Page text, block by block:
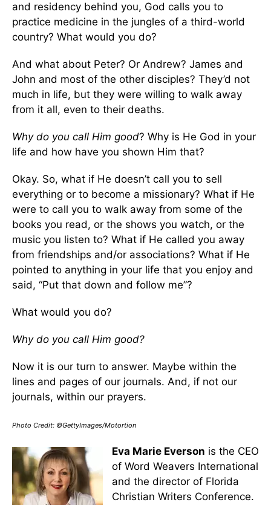
and residency behind you, God calls you to
practice medicine in the jungles of a third-world
country? What would you do?
And what about Peter? Or Andrew? James and
John and most of the other disciples? They’d not
much in life, but they were willing to walk away
from it all, even to their deaths.
Why do you call Him good? Why is He God in your
life and how have you shown Him that?
Okay. So, what if He doesn’t call you to sell
everything or to become a missionary? What if He
were to call you to walk away from some of the
books you read, or the shows you watch, or the
music you listen to? What if He called you away
from friendships and/or associations? What if He
pointed to anything in your life that you enjoy and
said, “Put that down and follow me”?
What would you do?
Why do you call Him good?
Now it is our turn to answer. Maybe within the
lines and pages of our journals. And, if not our
journals, within our prayers.
Photo Credit: ©GettyImages/Motortion
Eva Marie Everson is the CEO
of Word Weavers International
and the director of Florida
Christian Writers Conference.